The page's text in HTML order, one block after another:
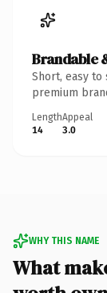
Brandable
Short, easy
premium
Length
14
Appeal
3.0
WHY THIS NAME
What